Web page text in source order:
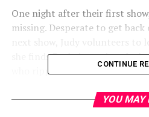
One night after their first
missing. Desperate to get
she finds Peck devouring the
who ripped them off earlier.
and the “gig life” they’ve
CONTINUE
YOU MAY